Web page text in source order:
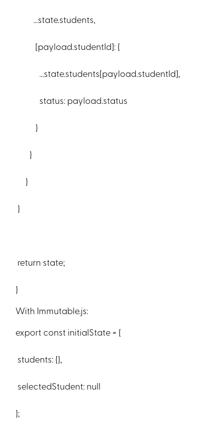
...state.students,
[payload.studentId]: {
...state.students[payload.studentId],
status: payload.status
}
}
}
}
return state;
}
With Immutable.js:
export const initialState = {
students: {},
selectedStudent: null
};